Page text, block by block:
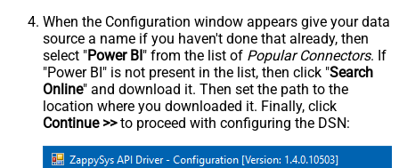
When the Configuration window appears give your data
source a name if you haven't done that already, then
select "Power BI" from the list of Popular Connectors. If
"Power BI" is not present in the list, then click "Search
Online" and download it. Then set the path to the
location where you downloaded it. Finally, click
Continue >>to proceed with configuring the DSN: